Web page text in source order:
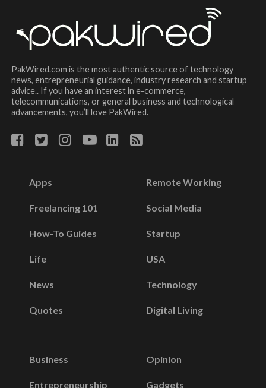
PakWired.com is the most authentic source of technology
news, entrepreneurial guidance, industry research and startup
advice.. If you have an interest in e-commerce,
telecommunications, or general business and technological
advancements, you’ll love PakWired.
Apps
Freelancing 101
How-To Guides
Life
News
Quotes
Remote Working
Social Media
Startup
USA
Technology
Digital Living
Business
Entrepreneurship
Opinion
Gadgets